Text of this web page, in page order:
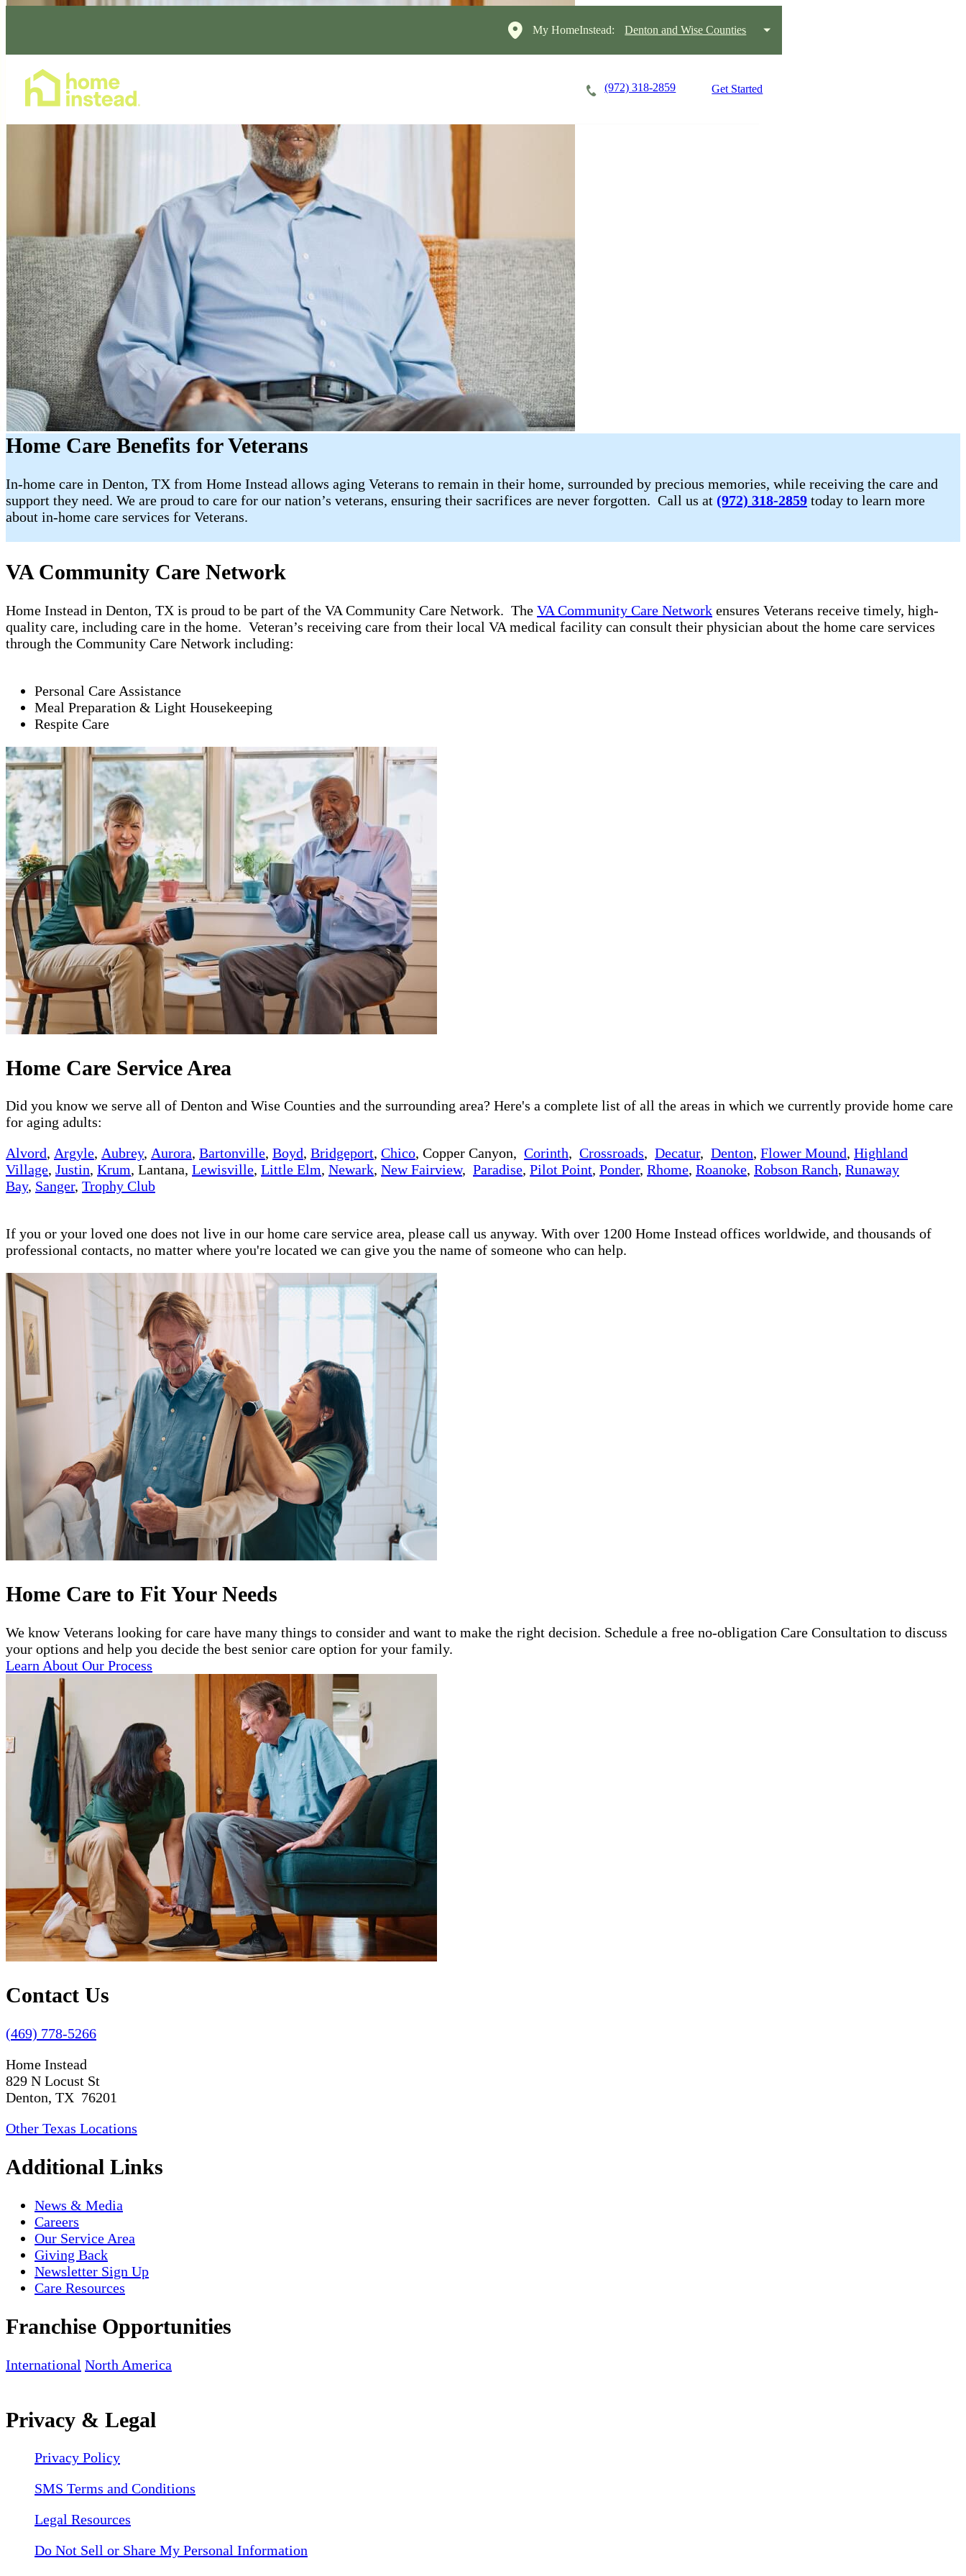
My HomeInstead: Denton and Wise Counties
(972) 318-2859 Get Started
Home Care Benefits for Veterans
In-home care in Denton, TX from Home Instead allows aging Veterans to remain in their home, surrounded by precious memories, while receiving the care and
support they need. We are proud to care for our nation’s veterans, ensuring their sacrifices are never forgotten. Call us at (972) 318-2859 today to learn more
about in-home care services for Veterans.
VA Community Care Network
Home Instead in Denton, TX is proud to be part of the VA Community Care Network. The VA Community Care Network ensures Veterans receive timely, high-
quality care, including care in the home. Veteran’s receiving care from their local VA medical facility can consult their physician about the home care services
through the Community Care Network including:
Personal Care Assistance
Meal Preparation & Light Housekeeping
Respite Care
Home Care Service Area
Did you know we serve all of Denton and Wise Counties and the surrounding area? Here's a complete list of all the areas in which we currently provide home care
for aging adults:
Alvord, Argyle, Aubrey, Aurora, Bartonville, Boyd, Bridgeport, Chico, Copper Canyon, Corinth, Crossroads, Decatur, Denton, Flower Mound, Highland
Village, Justin, Krum, Lantana, Lewisville, Little Elm, Newark, New Fairview, Paradise, Pilot Point, Ponder, Rhome, Roanoke, Robson Ranch, Runaway
Bay, Sanger, Trophy Club
If you or your loved one does not live in our home care service area, please call us anyway. With over 1200 Home Instead offices worldwide, and thousands of
professional contacts, no matter where you're located we can give you the name of someone who can help.
Home Care to Fit Your Needs
We know Veterans looking for care have many things to consider and want to make the right decision. Schedule a free no-obligation Care Consultation to discuss
your options and help you decide the best senior care option for your family.
Learn About Our Process
Contact Us
(469) 778-5266
Home Instead
829 N Locust St
Denton, TX 76201
Other Texas Locations
Additional Links
News & Media
Careers
Our Service Area
Giving Back
Newsletter Sign Up
Care Resources
Franchise Opportunities
International North America
Privacy & Legal
Privacy Policy
SMS Terms and Conditions
Legal Resources
Do Not Sell or Share My Personal Information